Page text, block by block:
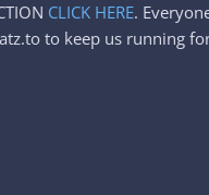
CLICK HERE.
to keep us running